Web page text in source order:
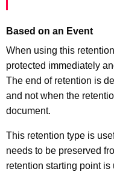
Based on an Event
When using this
protected immediately
The end of retention is
and not when the
document.
This retention type is
needs to be preserved
retention starting point